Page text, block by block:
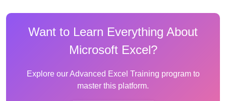
Want to Learn Everything About
Microsoft Excel?
Explore our Advanced Excel Training program to
master this platform.